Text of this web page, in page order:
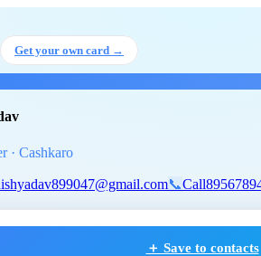
Yadav, QA
Get your own card →
· Cashkaro
📞Call
＋ Save to contacts